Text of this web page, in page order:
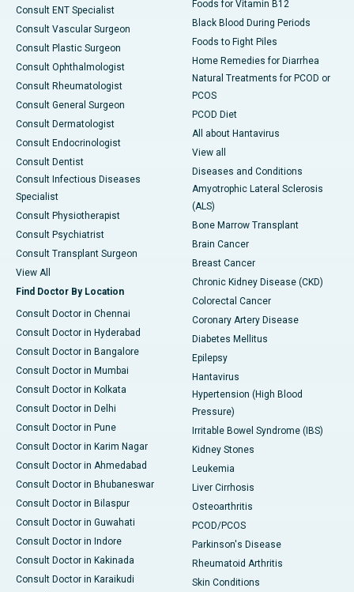
Consult ENT Specialist
Consult Vascular Surgeon
Consult Plastic Surgeon
Consult Ophthalmologist
Consult Rheumatologist
Consult General Surgeon
Consult Dermatologist
Consult Endocrinologist
Consult Dentist
Consult Infectious Diseases
Specialist
Consult Physiotherapist
Consult Psychiatrist
Consult Transplant Surgeon
View All
Find Doctor By Location
Consult Doctor in Chennai
Consult Doctor in Hyderabad
Consult Doctor in Bangalore
Consult Doctor in Mumbai
Consult Doctor in Kolkata
Consult Doctor in Delhi
Consult Doctor in Pune
Consult Doctor in Karim Nagar
Consult Doctor in Ahmedabad
Consult Doctor in Bhubaneswar
Consult Doctor in Bilaspur
Consult Doctor in Guwahati
Consult Doctor in Indore
Consult Doctor in Kakinada
Consult Doctor in Karaikudi
Foods for Vitamin B12
Black Blood During Periods
Foods to Fight Piles
Home Remedies for Diarrhea
Natural Treatments for PCOD or
PCOS
PCOD Diet
All about Hantavirus
View all
Diseases and Conditions
Amyotrophic Lateral Sclerosis
(ALS)
Bone Marrow Transplant
Brain Cancer
Breast Cancer
Chronic Kidney Disease (CKD)
Colorectal Cancer
Coronary Artery Disease
Diabetes Mellitus
Epilepsy
Hantavirus
Hypertension (High Blood
Pressure)
Irritable Bowel Syndrome (IBS)
Kidney Stones
Leukemia
Liver Cirrhosis
Osteoarthritis
PCOD/PCOS
Parkinson's Disease
Rheumatoid Arthritis
Skin Conditions